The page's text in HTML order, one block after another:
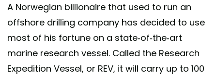
A Norwegian billionaire that used to run an
offshore drilling company has decided to use
most of his fortune on a state-of-the-art
marine research vessel. Called the Research
Expedition Vessel, or REV, it will carry up to 100